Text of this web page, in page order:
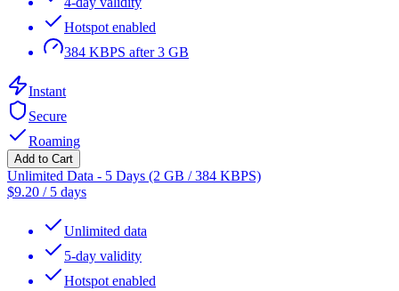
Hotspot enabled
384 KBPS after 3 GB
Instant
Secure
Roaming
Add to Cart
Unlimited Data - 5 Days (2 GB / 384 KBPS)
$9.20 / 5 days
Unlimited data
5-day validity
Hotspot enabled